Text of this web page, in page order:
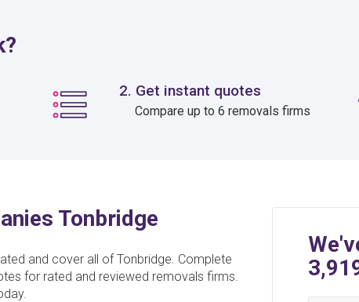
2. Get instant quotes
Compare up to 6 removals firms
Tonbridge
and cover all of Tonbridge. Complete
for rated and reviewed removals firms.